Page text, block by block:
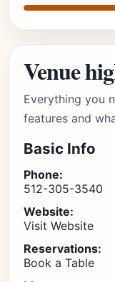
Venue
Everything you
features and
Basic Info
Phone:
512-305-3540
Website:
Visit Website
Reservations:
Book a Table